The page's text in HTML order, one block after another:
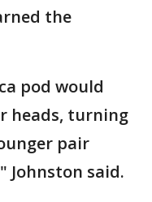
the
pod would
heads, turning
pair
said.